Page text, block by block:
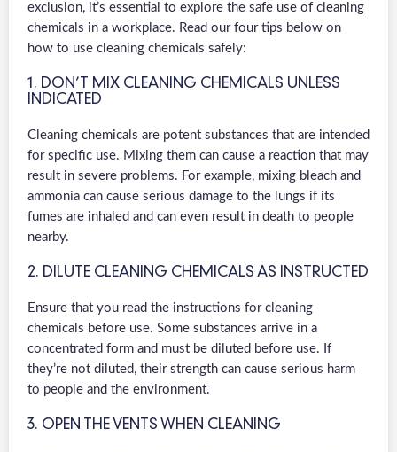
exclusion, it’s essential to explore the safe use of cleaning
chemicals in a workplace. Read our four tips below on
how to use cleaning chemicals safely:
1. DON’T MIX CLEANING CHEMICALS UNLESS
INDICATED
Cleaning chemicals are potent substances that are intended
for specific use. Mixing them can cause a reaction that may
result in severe problems. For example, mixing bleach and
ammonia can cause serious damage to the lungs if its
fumes are inhaled and can even result in death to people
nearby.
2. DILUTE CLEANING CHEMICALS AS INSTRUCTED
Ensure that you read the instructions for cleaning
chemicals before use. Some substances arrive in a
concentrated form and must be diluted before use. If
they’re not diluted, their strength can cause serious harm
to people and the environment.
3. OPEN THE VENTS WHEN CLEANING